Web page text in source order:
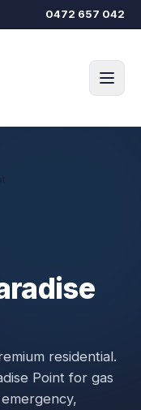
0472 657 042
residential.
Point for gas